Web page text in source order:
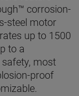
corrosion-
steel motor
up to 1500
to a
most
proof